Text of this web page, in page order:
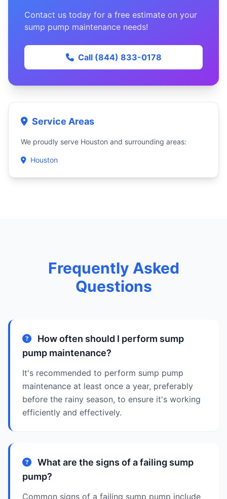
Contact us today for a free estimate on your
sump pump maintenance needs!
Call (844) 833-0178
Service Areas
We proudly serve Houston and surrounding areas:
Houston
Frequently Asked
Questions
How often should I perform sump
pump maintenance?
It's recommended to perform sump pump
maintenance at least once a year, preferably
before the rainy season, to ensure it's working
efficiently and effectively.
What are the signs of a failing sump
pump?
Common signs of a failing sump pump include